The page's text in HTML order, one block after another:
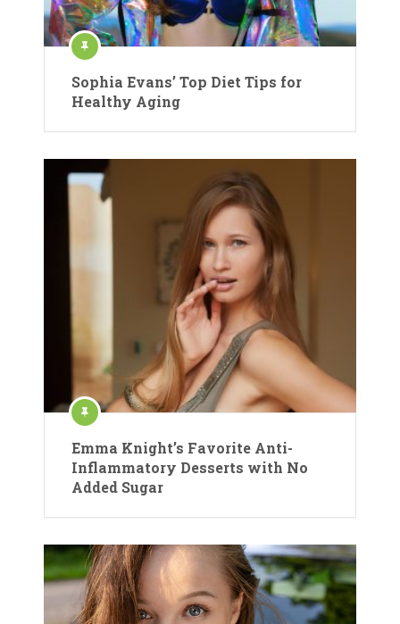
Sophia Evans’ Top Diet Tips for
Healthy Aging
Emma Knight’s Favorite Anti-
Inflammatory Desserts with No
Added Sugar